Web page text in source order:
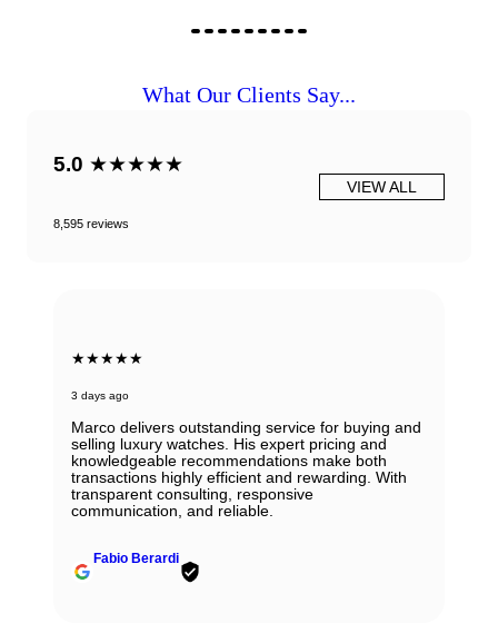
What Our Clients Say...
5.0 ★★★★★
8,595 reviews
VIEW ALL
★★★★★
3 days ago
Marco delivers outstanding service for buying and
selling luxury watches. His expert pricing and
knowledgeable recommendations make both
transactions highly efficient and rewarding. With
transparent consulting, responsive
communication, and reliable.
Fabio Berardi